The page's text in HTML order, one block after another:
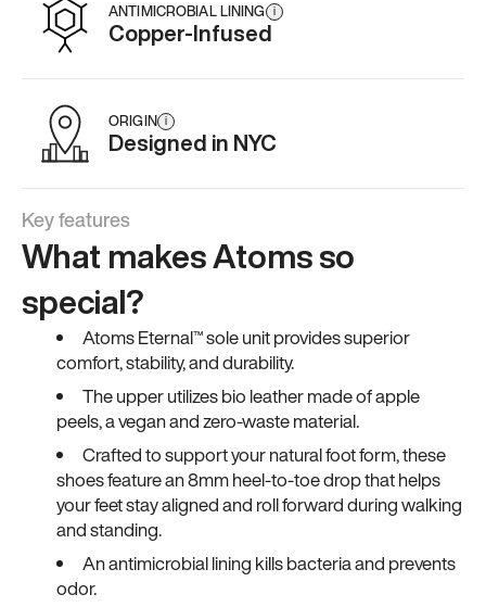
ANTIMICROBIAL LINING i
Copper-Infused
ORIGIN i
Designed in NYC
Key features
What makes Atoms so
special?
Atoms Eternal™ sole unit provides superior
comfort, stability, and durability.
The upper utilizes bio leather made of apple
peels, a vegan and zero-waste material.
Crafted to support your natural foot form, these
shoes feature an 8mm heel-to-toe drop that helps
your feet stay aligned and roll forward during walking
and standing.
An antimicrobial lining kills bacteria and prevents
odor.